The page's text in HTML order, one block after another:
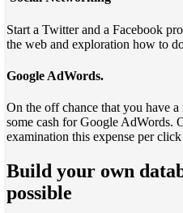
Start a Twitter and a Facebook
the web and exploration how to
Google AdWords.
On the off chance that you have
some cash for Google AdWords.
examination this expense per
Build your own
possible